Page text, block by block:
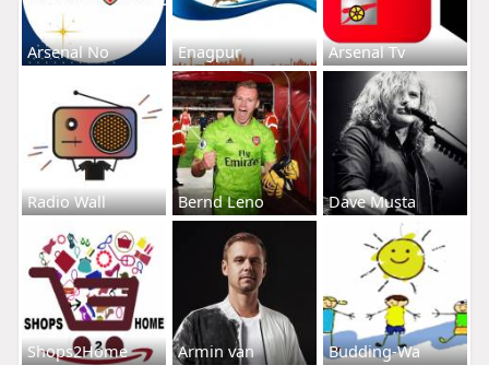
Arsenal No Enagpur Arsenal Tv
Radio Wall Bernd Leno Dave Musta
Shops2Home Armin van Budding-Wa